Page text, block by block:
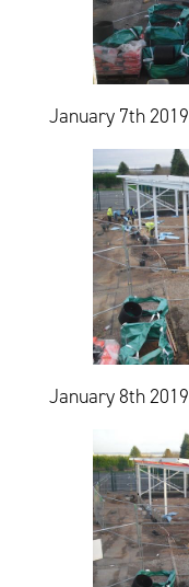
January 7th 2019
January 8th 2019